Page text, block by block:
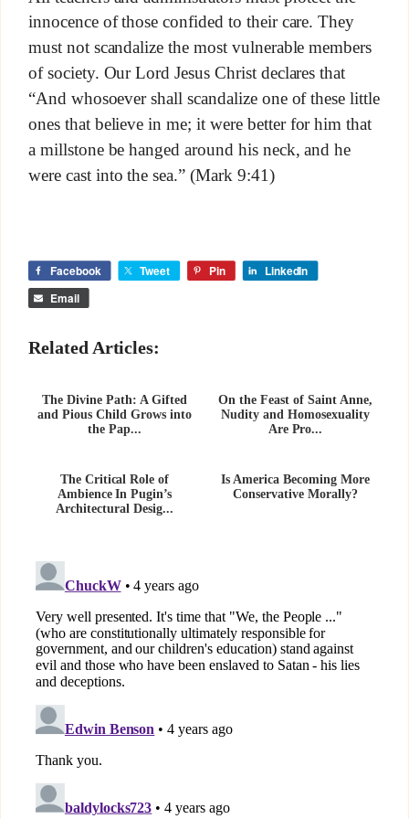
innocence of those confided to their care. They
must not scandalize the most vulnerable members
of society. Our Lord Jesus Christ declares that
“And whosoever shall scandalize one of these little
ones that believe in me; it were better for him that
a millstone be hanged around his neck, and he
were cast into the sea.” (Mark 9:41)
Facebook Tweet Pin
LinkedIn
Email
Related Articles:
The Divine Path: A Gifted
and Pious Child Grows into
the Pap...
On the Feast of Saint Anne,
Nudity and Homosexuality
Are Pro...
The Critical Role of
Ambience In Pugin’s
Architectural Desig...
Is America Becoming More
Conservative Morally?